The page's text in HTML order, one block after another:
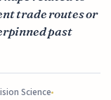
trade routes or
past
Science